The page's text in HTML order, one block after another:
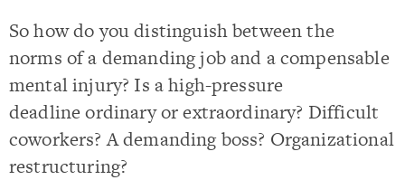
So how do you distinguish between the
norms of a demanding job and a compensable
mental injury? Is a high-pressure
deadline ordinary or extraordinary? Difficult
coworkers? A demanding boss? Organizational
restructuring?